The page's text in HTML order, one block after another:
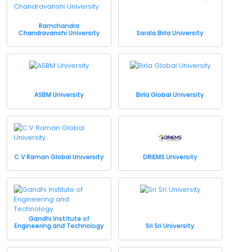
Ramchandra
Chandravanshi University
Sarala Birla University
ASBM University Birla Global University
C V Raman Global University DRIEMS University
Gandhi Institute of
Engineering and Technology
Sri Sri University